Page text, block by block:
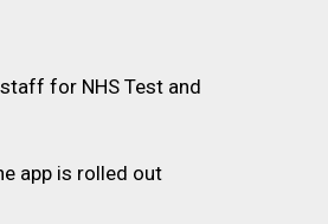
for NHS Test and
app is rolled out